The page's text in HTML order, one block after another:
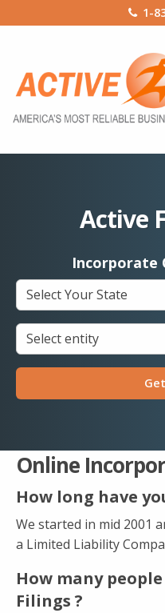
1-
Active
Incorporate
Online
How long have
We started in mid 2001
a Limited Liability
How many
Filings ?